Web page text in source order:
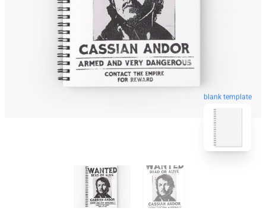
blank template